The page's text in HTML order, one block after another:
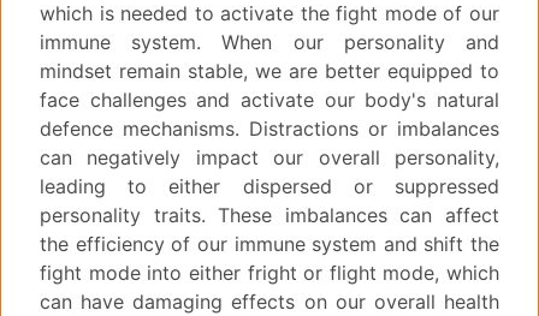
which is needed to activate the fight mode of our
immune system. When our personality and
mindset remain stable, we are better equipped to
face challenges and activate our body's natural
defence mechanisms. Distractions or imbalances
can negatively impact our overall personality,
leading to either dispersed or suppressed
personality traits. These imbalances can affect
the efficiency of our immune system and shift the
fight mode into either fright or flight mode, which
can have damaging effects on our overall health